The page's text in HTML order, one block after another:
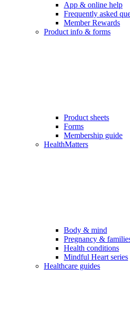
App & online help
Frequently asked
Member Rewards
Product info & forms
Product sheets
Forms
Membership guide
HealthMatters
Body & mind
Pregnancy &
Health conditions
Mindful Heart series
Healthcare guides